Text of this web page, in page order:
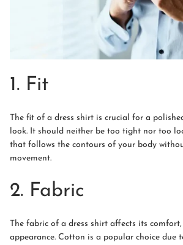
1. Fit
The fit of a dress shirt is crucial for a
look. It should neither be too tight nor too
that follows the contours of your body
movement.
2. Fabric
The fabric of a dress shirt affects its
appearance. Cotton is a popular choice due